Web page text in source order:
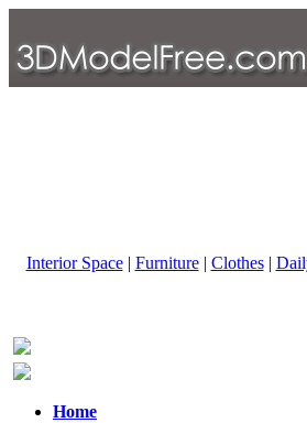
Interior Space| Furniture| Clothes|
Home